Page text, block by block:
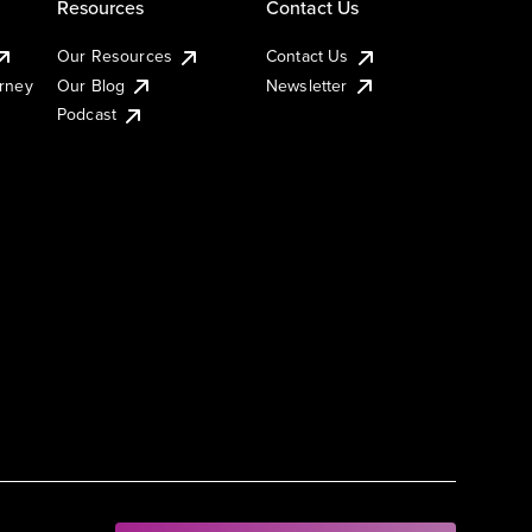
Resources
Our Resources
Our Blog
Podcast
Contact Us
Contact Us
Newsletter